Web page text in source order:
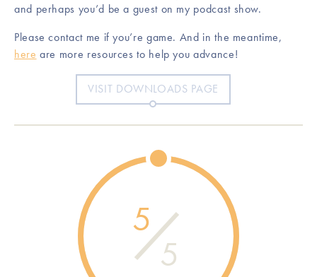
and perhaps you’d be a guest on my podcast show.
Please contact me if you’re game. And in the meantime,
here are more resources to help you advance!
VISIT DOWNLOADS PAGE
5
5